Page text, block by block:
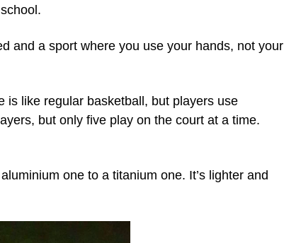
and a sport where you use your hands, not your
is like regular basketball, but players use
but only five play on the court at a time.
one to a titanium one. It’s lighter and